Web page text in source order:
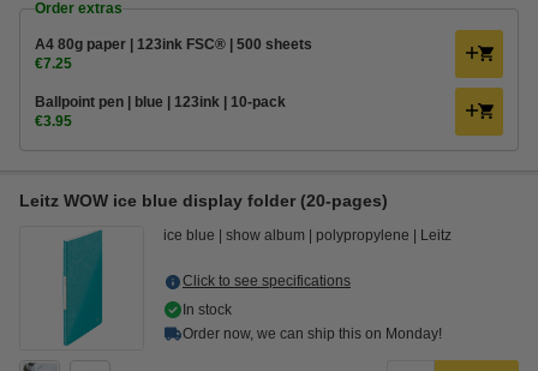
Order extras
A4 80g paper | 123ink FSC® | 500 sheets
€7.25
Ballpoint pen | blue | 123ink | 10-pack
€3.95
Leitz WOW ice blue display folder (20-pages)
ice blue show album polypropylene Leitz
Click to see specifications
In stock
Order now, we can ship this on Monday!